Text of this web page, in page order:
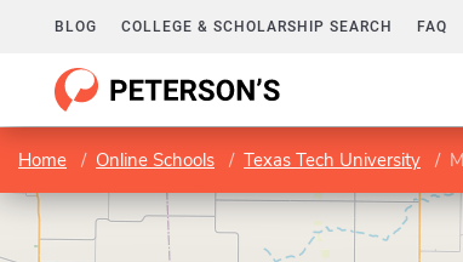
BLOG COLLEGE & SCHOLARSHIP SEARCH FAQ
Home Online Schools Texas Tech University